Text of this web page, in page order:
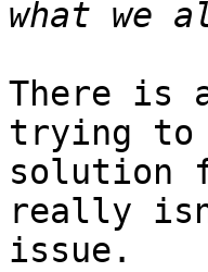
There is
trying to
solution
really
issue.